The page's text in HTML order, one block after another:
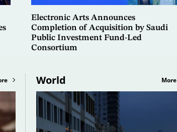
Electronic Arts Announces
Completion of Acquisition by Saudi
Public Investment Fund-Led
Consortium
World More